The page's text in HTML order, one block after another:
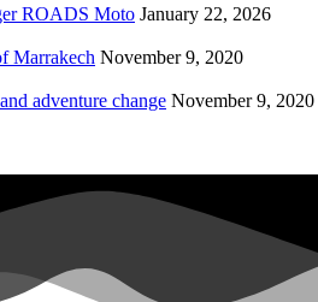
ROADS Moto January 22, 2026
Marrakech November 9, 2020
adventure change November 9, 2020